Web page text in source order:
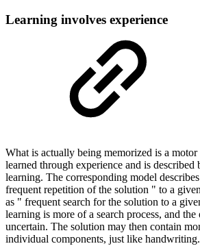
Learning involves experience
What is actually being memorized is a
learned through experience and is described
learning. The corresponding model
frequent repetition of the solution " to a
as " frequent search for the solution to a
learning is more of a search process, and
uncertain. The solution may then contain
individual components, just like handwriting.